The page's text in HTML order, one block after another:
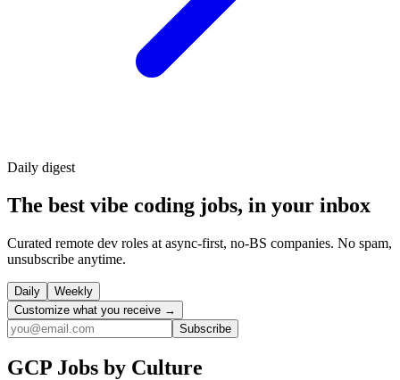
Daily digest
The best vibe coding jobs, in your inbox
Curated remote dev roles at async-first, no-BS companies. No spam,
unsubscribe anytime.
Daily
Weekly
Customize what you receive →
Subscribe
GCP Jobs by Culture